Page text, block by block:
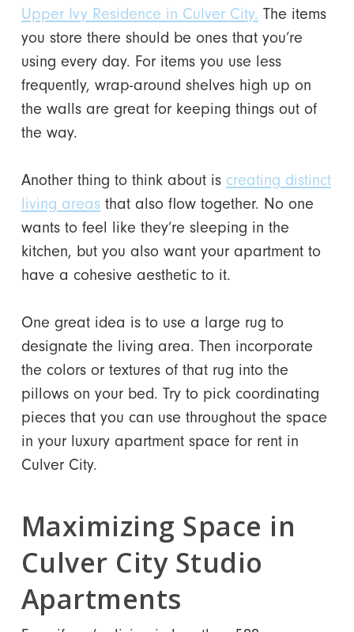
Upper Ivy Residence in Culver City. The items
you store there should be ones that you’re
using every day. For items you use less
frequently, wrap-around shelves high up on
the walls are great for keeping things out of
the way.
Another thing to think about is creating distinct
living areasthat also flow together. No one
wants to feel like they’re sleeping in the
kitchen, but you also want your apartment to
have a cohesive aesthetic to it.
One great idea is to use a large rug to
designate the living area. Then incorporate
the colors or textures of that rug into the
pillows on your bed. Try to pick coordinating
pieces that you can use throughout the space
in your luxury apartment space for rent in
Culver City.
Maximizing Space in
Culver City Studio
Apartments